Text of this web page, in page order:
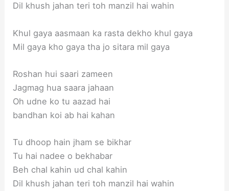
Dil khush jahan teri toh manzil hai wahin
Khul gaya aasmaan ka rasta dekho khul gaya
Mil gaya kho gaya tha jo sitara mil gaya
Roshan hui saari zameen
Jagmag hua saara jahaan
Oh udne ko tu aazad hai
bandhan koi ab hai kahan
Tu dhoop hain jham se bikhar
Tu hai nadee o bekhabar
Beh chal kahin ud chal kahin
Dil khush jahan teri toh manzil hai wahin